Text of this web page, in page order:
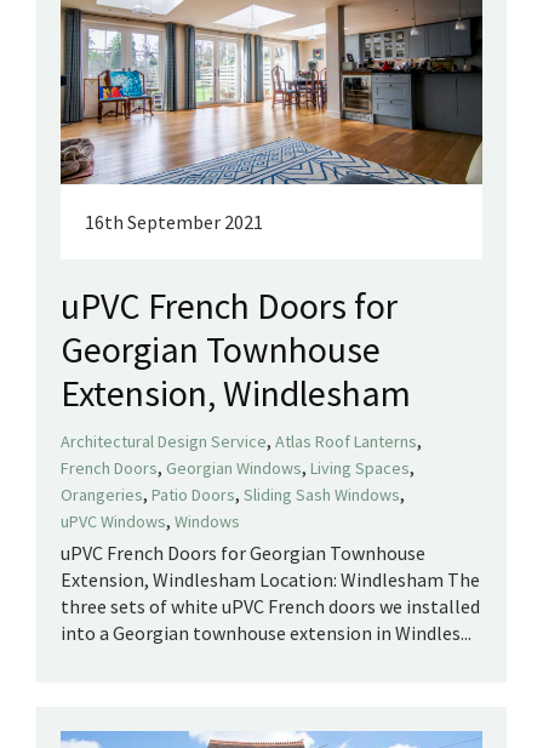
16th September 2021
uPVC French Doors for
Georgian Townhouse
Extension, Windlesham
Architectural Design Service, Atlas Roof Lanterns,
French Doors, Georgian Windows, Living Spaces,
Orangeries, Patio Doors, Sliding Sash Windows,
uPVC Windows, Windows
uPVC French Doors for Georgian Townhouse
Extension, Windlesham Location: Windlesham The
three sets of white uPVC French doors we installed
into a Georgian townhouse extension in Windles...